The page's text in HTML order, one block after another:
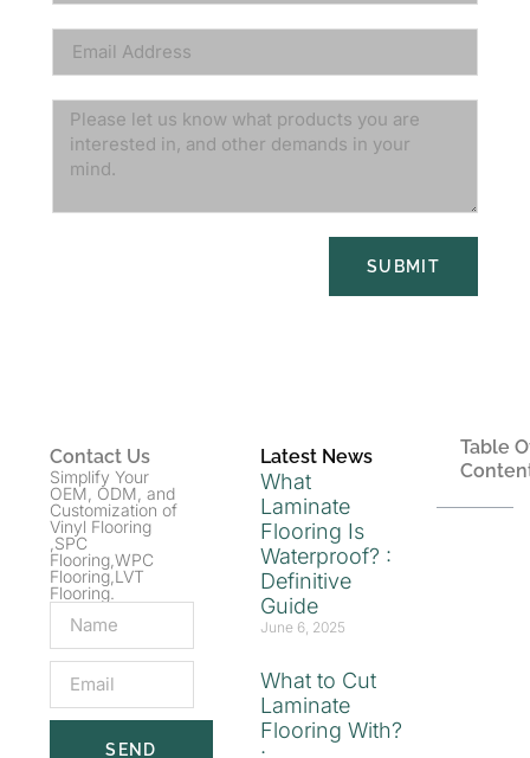
SUBMIT
Contact Us
Simplify Your
OEM, ODM, and
Customization of
Vinyl Flooring
,SPC
Flooring,WPC
Flooring,LVT
Flooring.
SEND
Latest News
What
Laminate
Flooring Is
Waterproof? :
Definitive
Guide
June 6, 2025
What to Cut
Laminate
Flooring With?
Table